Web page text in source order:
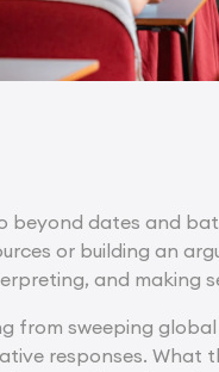
beyond dates and
or building an
and making
from sweeping
responses. What